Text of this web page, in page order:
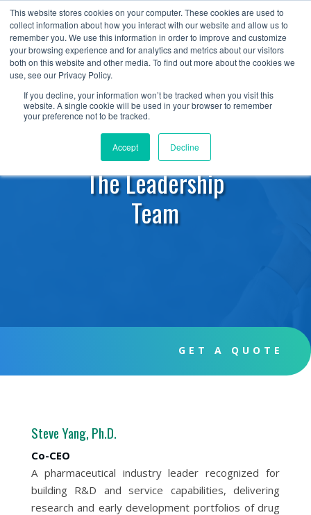
This website stores cookies on your computer. These cookies are used to
collect information about how you interact with our website and allow us to
remember you. We use this information in order to improve and customize
your browsing experience and for analytics and metrics about our visitors
both on this website and other media. To find out more about the cookies we
use, see our Privacy Policy.
If you decline, your information won’t be tracked when you visit this
website. A single cookie will be used in your browser to remember
your preference not to be tracked.
Accept Decline
+1 (888) 794-0077
The Leadership
Team
GET A QUOTE
Steve Yang, Ph.D.
Co-CEO
A pharmaceutical industry leader recognized for
building R&D and service capabilities, delivering
research and early development portfolios of drug